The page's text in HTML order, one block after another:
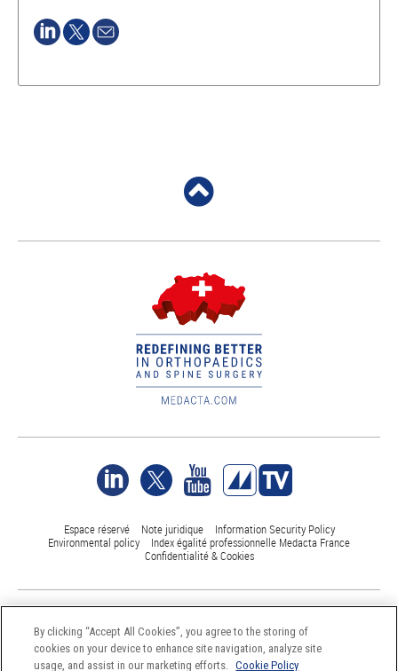
Espace réservé Note juridique
Information Security Policy
Environmental policy
Index égalité professionnelle Medacta France
Confidentialité & Cookies
All trademarks are property of their respective owners and are registered
at least in Switzerland
By clicking “Accept All Cookies”, you agree to the storing of
cookies on your device to enhance site navigation, analyze site
usage, and assist in our marketing efforts. Cookie Policy